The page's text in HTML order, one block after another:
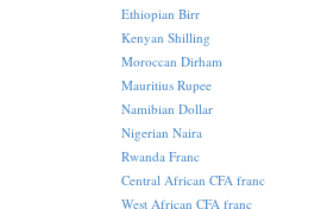
Ethiopian Birr
Kenyan Shilling
Moroccan Dirham
Mauritius Rupee
Namibian Dollar
Nigerian Naira
Rwanda Franc
Central African CFA franc
West African CFA franc